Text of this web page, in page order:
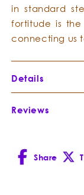
in standard
fortitude is
connecting us
Details
Part of Plant
Country of
Reviews
Share
Facebook